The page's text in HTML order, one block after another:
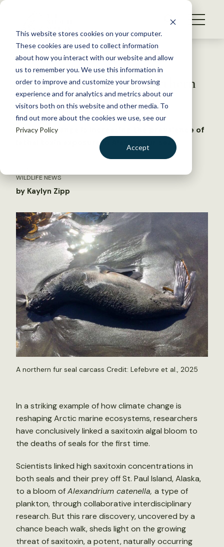
This website stores cookies on your computer.
These cookies are used to collect information
about how you interact with our website and allow
us to remember you. We use this information in
order to improve and customize your browsing
experience and for analytics and metrics about our
visitors both on this website and other media. To
find out more about the cookies we use, see our
Privacy Policy
Accept
S
WHAT WE DO
GET INVOLVED
MEMBERSHIP
ABOUT US
Back to Resources
Toxic tides linked to northern
fur seal deaths
Climate change is increasing the prevalence of
lethal toxin exposure in Alaskan fur seals
WILDLIFE NEWS
by Kaylyn Zipp
A northern fur seal carcass Credit: Lefebvre et al., 2025
In a striking example of how climate change is
reshaping Arctic marine ecosystems, researchers
have conclusively linked a saxitoxin algal bloom to
the deaths of seals for the first time.
Scientists linked high saxitoxin concentrations in
both seals and their prey off St. Paul Island, Alaska,
to a bloom ofAlexandrium catenella, a type of
plankton, through collaborative interdisciplinary
research. But this rare discovery, uncovered by a
chance beach walk, sheds light on the growing
threat of saxitoxin, a potent, naturally occurring